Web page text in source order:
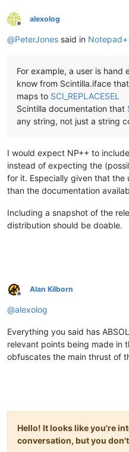
Offline
alexolog
@PeterJones said in
For example, a user is
know from Scintilla.iface
maps to SCI_REPLACESEL
Scintilla documentation that
any string, not just a string
I would expect NP++ to
instead of expecting the
for it. Especially given that the
than the documentation
Including a snapshot of the
distribution should be doable.
Offline
Alan Kilborn
@alexolog
Everything you said has
relevant points being made in
obfuscates the main thrust of
Hello! It looks like you're
conversation, but you